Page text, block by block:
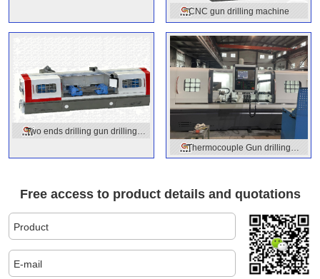
CNC gun drilling machine
Two ends drilling gun drilling
Thermocouple Gun drilling
Free access to product details and quotations
Product
E-mail